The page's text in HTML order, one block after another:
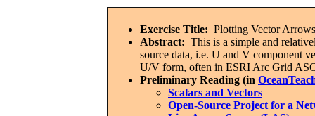
Exercise Title: Plotting Vector
Abstract: This is a simple and
source data, i.e. U and V component
U/V form, often in ESRI Arc Grid
Preliminary Reading (in
Scalars and Vectors
Open-Source Project for a